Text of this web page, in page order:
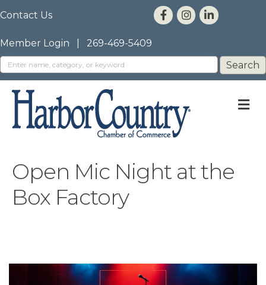
Contact Us
Member Login 269-469-5409
Open Mic Night at the
Box Factory